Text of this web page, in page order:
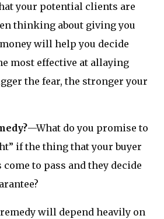
your potential clients are
thinking about giving you
will help you decide
most effective at allaying
the fear, the stronger your
—What do you promise to
if the thing that your buyer
to pass and they decide
will depend heavily on